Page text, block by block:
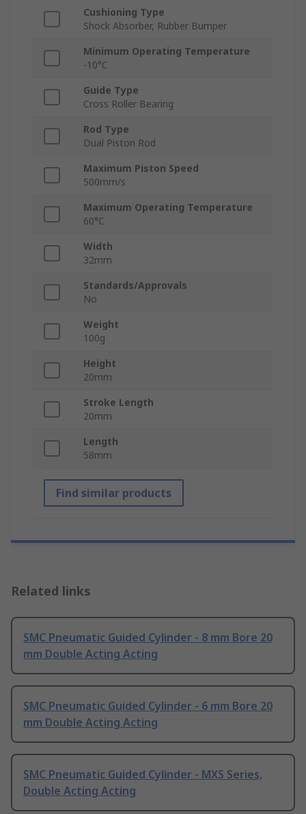
Cushioning Type
Shock Absorber, Rubber Bumper
Minimum Operating Temperature
-10°C
Guide Type
Cross Roller Bearing
Rod Type
Dual Piston Rod
Maximum Piston Speed
500mm/s
Maximum Operating Temperature
60°C
Width
32mm
Standards/Approvals
No
Weight
100g
Height
20mm
Stroke Length
20mm
Length
58mm
Find similar products
Related links
SMC Pneumatic Guided Cylinder - 8 mm Bore 20
mm Double Acting Acting
SMC Pneumatic Guided Cylinder - 6 mm Bore 20
mm Double Acting Acting
SMC Pneumatic Guided Cylinder - MXS Series,
Double Acting Acting